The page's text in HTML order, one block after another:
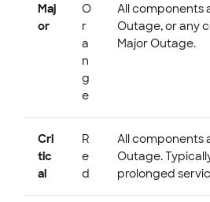
Maj
or
O
r
a
n
g
e
All components
Outage, or any
Major Outage.
Cri
tic
al
R
e
d
All components
Outage.
prolonged